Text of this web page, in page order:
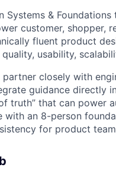
Systems &
customer, shopper,
fluent product
usability,
partner closely with
guidance directly
truth” that can power
with an 8-person
for product